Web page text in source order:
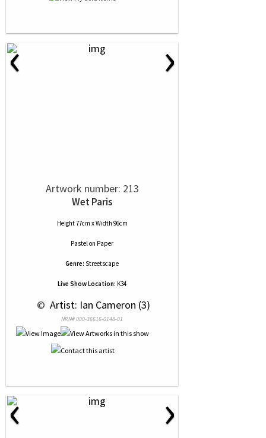
‹ ›
Artwork number: 213
Wet Paris
Height 77cm x Width 96cm
Pastelon Paper
Genre: Streetscape
Live Show Location: K34
© Artist: Ian Cameron (3)
NRN# 000-36616-0148-01
‹ ›